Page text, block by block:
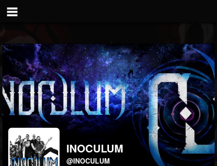
INOCULUM
@INOCULUM